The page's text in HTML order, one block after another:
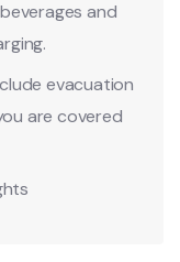
and
evacuation
are covered